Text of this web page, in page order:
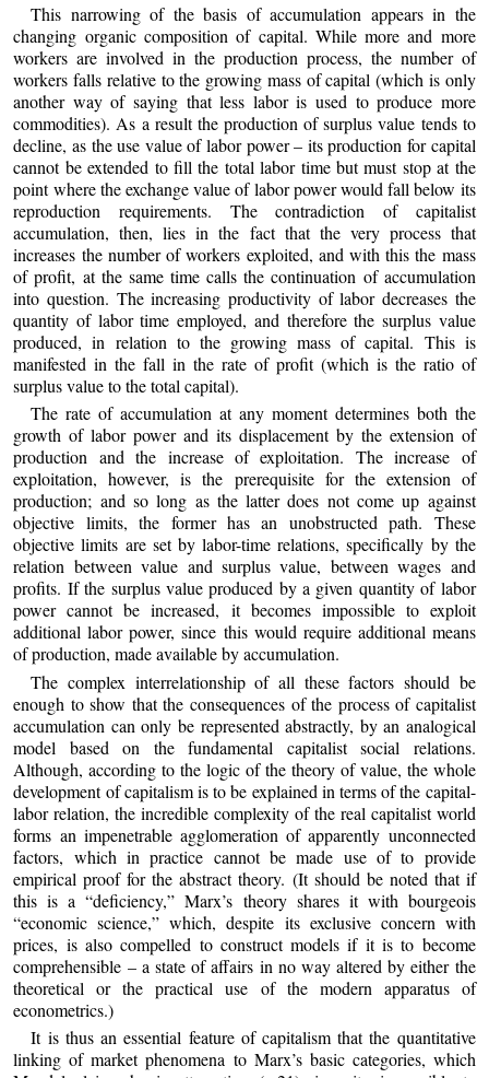
This narrowing of the basis of accumulation appears in the
changing organic composition of capital. While more and more
workers are involved in the production process, the number of
workers falls relative to the growing mass of capital (which is only
another way of saying that less labor is used to produce more
commodities). As a result the production of surplus value tends to
decline, as the use value of labor power – its production for capital
cannot be extended to fill the total labor time but must stop at the
point where the exchange value of labor power would fall below its
reproduction requirements. The contradiction of capitalist
accumulation, then, lies in the fact that the very process that
increases the number of workers exploited, and with this the mass
of profit, at the same time calls the continuation of accumulation
into question. The increasing productivity of labor decreases the
quantity of labor time employed, and therefore the surplus value
produced, in relation to the growing mass of capital. This is
manifested in the fall in the rate of profit (which is the ratio of
surplus value to the total capital).
The rate of accumulation at any moment determines both the
growth of labor power and its displacement by the extension of
production and the increase of exploitation. The increase of
exploitation, however, is the prerequisite for the extension of
production; and so long as the latter does not come up against
objective limits, the former has an unobstructed path. These
objective limits are set by labor-time relations, specifically by the
relation between value and surplus value, between wages and
profits. If the surplus value produced by a given quantity of labor
power cannot be increased, it becomes impossible to exploit
additional labor power, since this would require additional means
of production, made available by accumulation.
The complex interrelationship of all these factors should be
enough to show that the consequences of the process of capitalist
accumulation can only be represented abstractly, by an analogical
model based on the fundamental capitalist social relations.
Although, according to the logic of the theory of value, the whole
development of capitalism is to be explained in terms of the capital-
labor relation, the incredible complexity of the real capitalist world
forms an impenetrable agglomeration of apparently unconnected
factors, which in practice cannot be made use of to provide
empirical proof for the abstract theory. (It should be noted that if
this is a “deficiency,” Marx’s theory shares it with bourgeois
“economic science,” which, despite its exclusive concern with
prices, is also compelled to construct models if it is to become
comprehensible – a state of affairs in no way altered by either the
theoretical or the practical use of the modern apparatus of
econometrics.)
It is thus an essential feature of capitalism that the quantitative
linking of market phenomena to Marx’s basic categories, which